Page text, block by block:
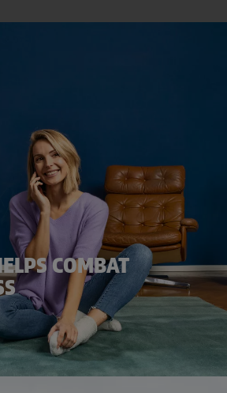
COMBAT